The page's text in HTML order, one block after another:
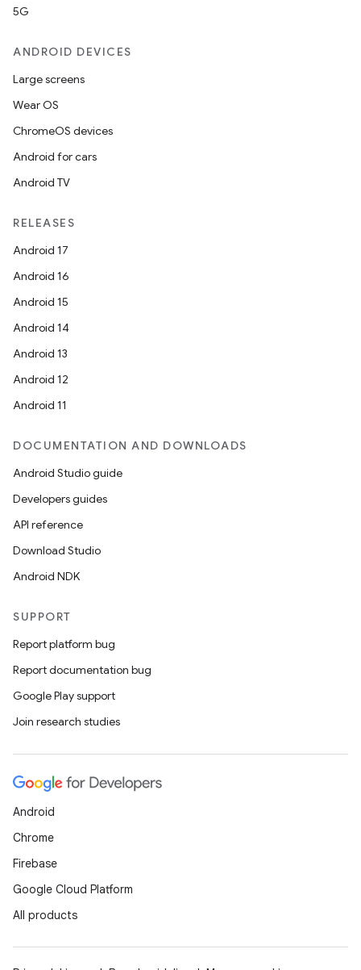
5G
ANDROID DEVICES
Large screens
Wear OS
ChromeOS devices
Android for cars
Android TV
RELEASES
Android 17
Android 16
Android 15
Android 14
Android 13
Android 12
Android 11
DOCUMENTATION AND DOWNLOADS
Android Studio guide
Developers guides
API reference
Download Studio
Android NDK
SUPPORT
Report platform bug
Report documentation bug
Google Play support
Join research studies
Android
Chrome
Firebase
Google Cloud Platform
All products